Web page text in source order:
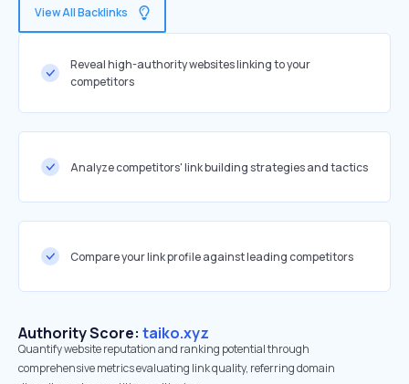
View All Backlinks
Reveal high-authority websites linking to your
competitors
Analyze competitors' link building strategies and tactics
Compare your link profile against leading competitors
Authority Score: taiko.xyz
Quantify website reputation and ranking potential through
comprehensive metrics evaluating link quality, referring domain